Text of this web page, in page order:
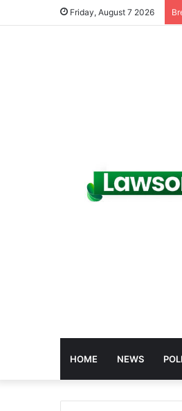
Friday, August 7 2026
HOME NEWS